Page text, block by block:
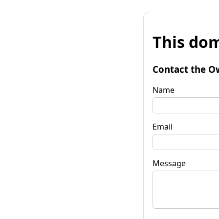
This
Contact the
Name
Email
Message